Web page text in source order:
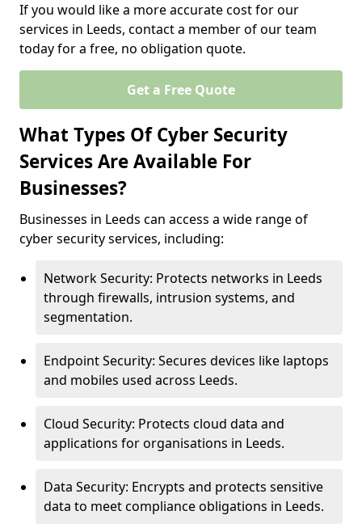
If you would like a more accurate cost for our
services in Leeds, contact a member of our team
today for a free, no obligation quote.
Get a Free Quote
What Types Of Cyber Security
Services Are Available For
Businesses?
Businesses in Leeds can access a wide range of
cyber security services, including:
Network Security: Protects networks in Leeds
through firewalls, intrusion systems, and
segmentation.
Endpoint Security: Secures devices like laptops
and mobiles used across Leeds.
Cloud Security: Protects cloud data and
applications for organisations in Leeds.
Data Security: Encrypts and protects sensitive
data to meet compliance obligations in Leeds.